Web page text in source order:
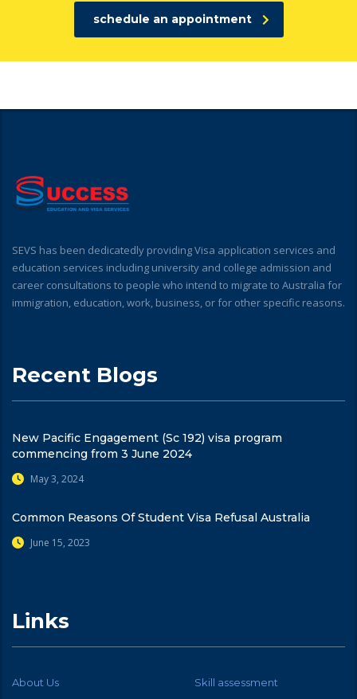
schedule an appointment
SEVS has been dedicatedly providing Visa application services and
education services including university and college admission and
career consultations to people who intend to migrate to Australia for
immigration, education, work, business, or for other specific reasons.
Recent Blogs
New Pacific Engagement (Sc 192) visa program
commencing from 3 June 2024
May 3, 2024
Common Reasons Of Student Visa Refusal Australia
June 15, 2023
Links
About Us Skill assessment